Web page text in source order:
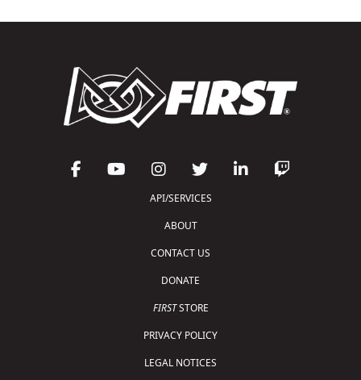
API/SERVICES
ABOUT
CONTACT US
DONATE
FIRSTSTORE
PRIVACY POLICY
LEGAL NOTICES